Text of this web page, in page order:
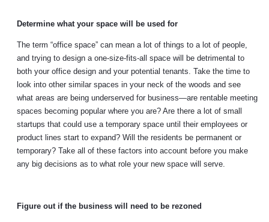
Determine what your space will be used for
The term “office space” can mean a lot of things to a lot of people,
and trying to design a one-size-fits-all space will be detrimental to
both your office design and your potential tenants. Take the time to
look into other similar spaces in your neck of the woods and see
what areas are being underserved for business—are rentable meeting
spaces becoming popular where you are? Are there a lot of small
startups that could use a temporary space until their employees or
product lines start to expand? Will the residents be permanent or
temporary? Take all of these factors into account before you make
any big decisions as to what role your new space will serve.
Figure out if the business will need to be rezoned